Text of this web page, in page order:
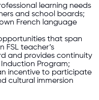
learning needs
and school boards;
French language
that span
FSL teacher’s
and provides continuity
Program;
incentive to participate
cultural immersion